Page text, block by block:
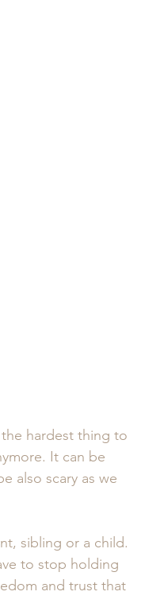
hardest thing to
It can be
also scary as we
sibling or a child.
to stop holding
and trust that